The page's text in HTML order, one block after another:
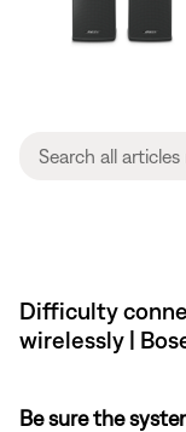
Difficulty
wirelessly |
Be sure the